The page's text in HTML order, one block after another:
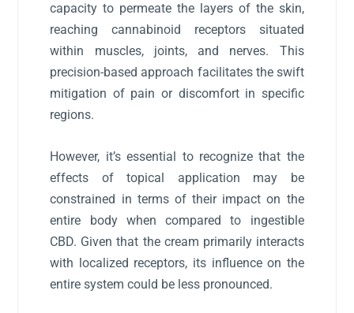
capacity to permeate the layers of the skin,
reaching cannabinoid receptors situated
within muscles, joints, and nerves. This
precision-based approach facilitates the swift
mitigation of pain or discomfort in specific
regions.
However, it’s essential to recognize that the
effects of topical application may be
constrained in terms of their impact on the
entire body when compared to ingestible
CBD. Given that the cream primarily interacts
with localized receptors, its influence on the
entire system could be less pronounced.